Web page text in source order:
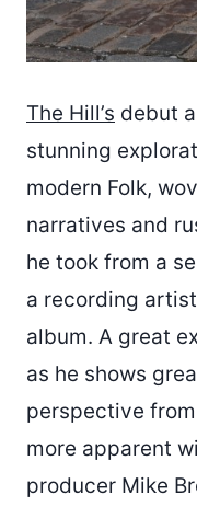
The Hill’s debut
stunning
modern Folk,
narratives and
he took from a
a recording
album. A great
as he shows
perspective
more apparent
producer Mike